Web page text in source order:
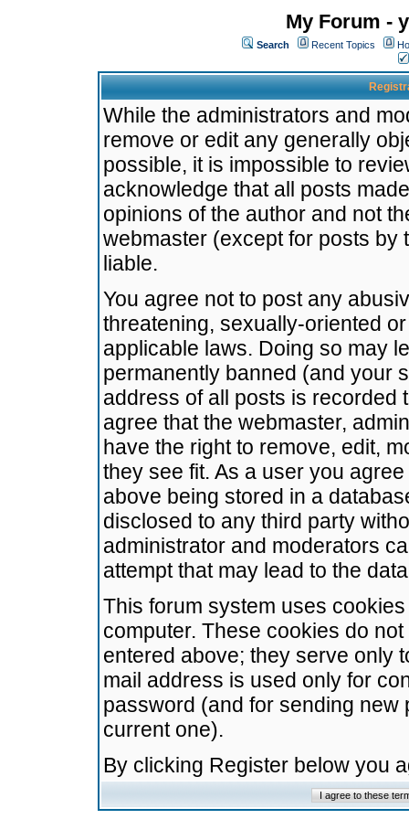
My Forum -
Search Recent Topics
While the administrators and
remove or edit any generally
possible, it is impossible to
acknowledge that all posts
opinions of the author and not
webmaster (except for posts by
liable.
You agree not to post any
threatening, sexually-oriented
applicable laws. Doing so may
permanently banned (and your
address of all posts is recorded
agree that the webmaster,
have the right to remove, edit,
they see fit. As a user you
above being stored in a
disclosed to any third party
administrator and moderators
attempt that may lead to the
This forum system uses
computer. These cookies do
entered above; they serve only
mail address is used only for
password (and for sending
current one).
By clicking Register below you